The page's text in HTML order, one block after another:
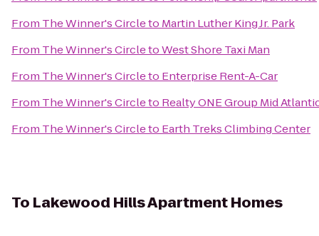
From The Winner's Circleto Martin Luther King Jr. Park
From The Winner's CircletoWest Shore Taxi Man
From The Winner's Circleto Enterprise Rent-A-Car
From The Winner's Circleto Realty ONE Group Mid
From The Winner's Circleto Earth Treks Climbing Center
To Lakewood Hills Apartment Homes